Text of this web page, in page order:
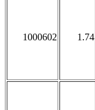
1000602 1.74